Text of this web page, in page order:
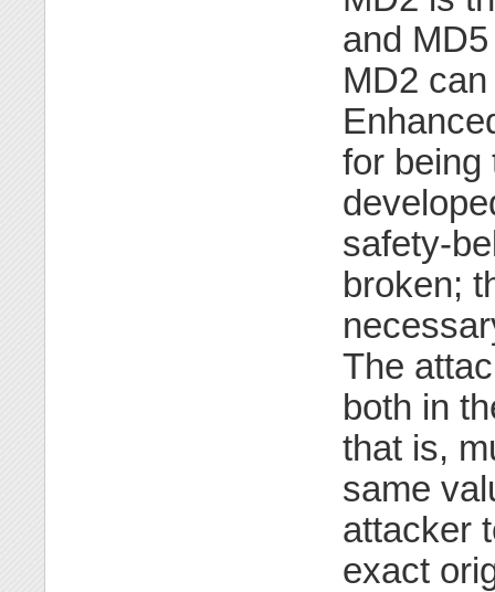
and
MD2
for being
safety-
broken;
The
both in
that is,
same
attacker
exact